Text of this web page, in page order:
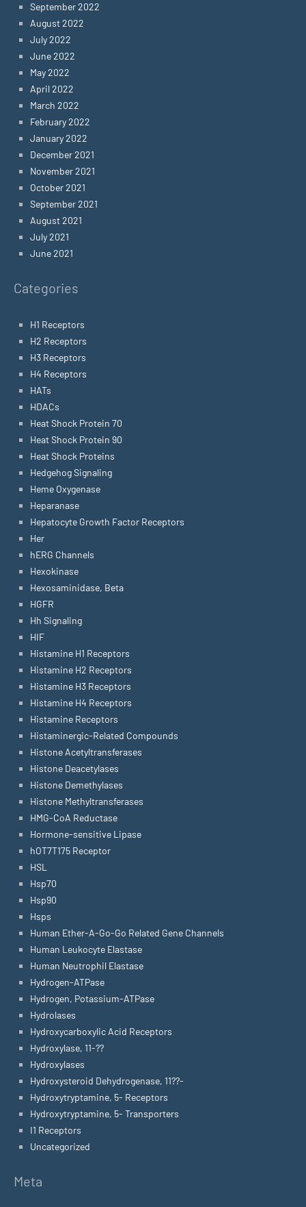
September 2022
August 2022
July 2022
June 2022
May 2022
April 2022
March 2022
February 2022
January 2022
December 2021
November 2021
October 2021
September 2021
August 2021
July 2021
June 2021
Categories
H1 Receptors
H2 Receptors
H3 Receptors
H4 Receptors
HATs
HDACs
Heat Shock Protein 70
Heat Shock Protein 90
Heat Shock Proteins
Hedgehog Signaling
Heme Oxygenase
Heparanase
Hepatocyte Growth Factor Receptors
Her
hERG Channels
Hexokinase
Hexosaminidase, Beta
HGFR
Hh Signaling
HIF
Histamine H1 Receptors
Histamine H2 Receptors
Histamine H3 Receptors
Histamine H4 Receptors
Histamine Receptors
Histaminergic-Related Compounds
Histone Acetyltransferases
Histone Deacetylases
Histone Demethylases
Histone Methyltransferases
HMG-CoA Reductase
Hormone-sensitive Lipase
hOT7T175 Receptor
HSL
Hsp70
Hsp90
Hsps
Human Ether-A-Go-Go Related Gene Channels
Human Leukocyte Elastase
Human Neutrophil Elastase
Hydrogen-ATPase
Hydrogen, Potassium-ATPase
Hydrolases
Hydroxycarboxylic Acid Receptors
Hydroxylase, 11-??
Hydroxylases
Hydroxysteroid Dehydrogenase, 11??-
Hydroxytryptamine, 5- Receptors
Hydroxytryptamine, 5- Transporters
I1 Receptors
Uncategorized
Meta